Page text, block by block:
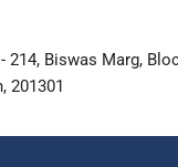
214, Biswas Marg,
201301